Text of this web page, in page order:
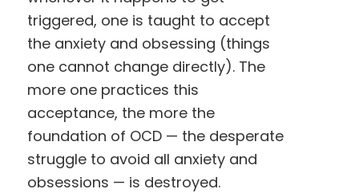
triggered, one is taught to accept
the anxiety and obsessing (things
one cannot change directly). The
more one practices this
acceptance, the more the
foundation of OCD — the desperate
struggle to avoid all anxiety and
obsessions — is destroyed.